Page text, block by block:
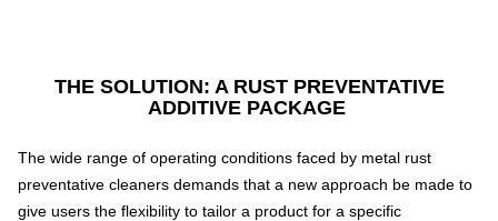
THE SOLUTION: A RUST PREVENTATIVE
ADDITIVE PACKAGE
The wide range of operating conditions faced by metal rust
preventative cleaners demands that a new approach be made to
give users the flexibility to tailor a product for a specific